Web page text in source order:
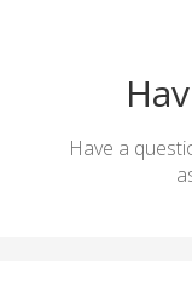
Have a